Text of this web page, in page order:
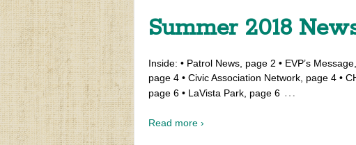
Summer 2018
Inside: • Patrol News, page 2 • EVP’s
page 4 • Civic Association Network, page 4 •
page 6 • LaVista Park, page 6 …
Read more ›